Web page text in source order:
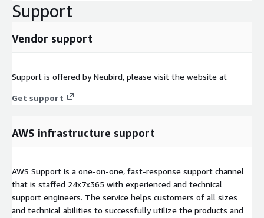
Support
Vendor support
Support is offered by Neubird, please visit the website at
Get support
AWS infrastructure support
AWS Support is a one-on-one, fast-response support channel
that is staffed 24x7x365 with experienced and technical
support engineers. The service helps customers of all sizes
and technical abilities to successfully utilize the products and